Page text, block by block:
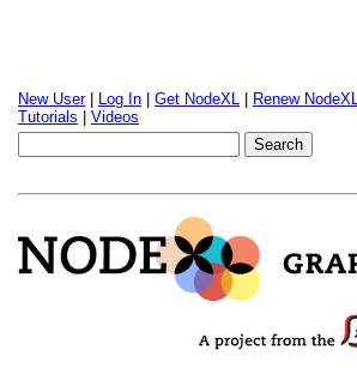
New User| Log In Get NodeXL Renew
Tutorials
Videos